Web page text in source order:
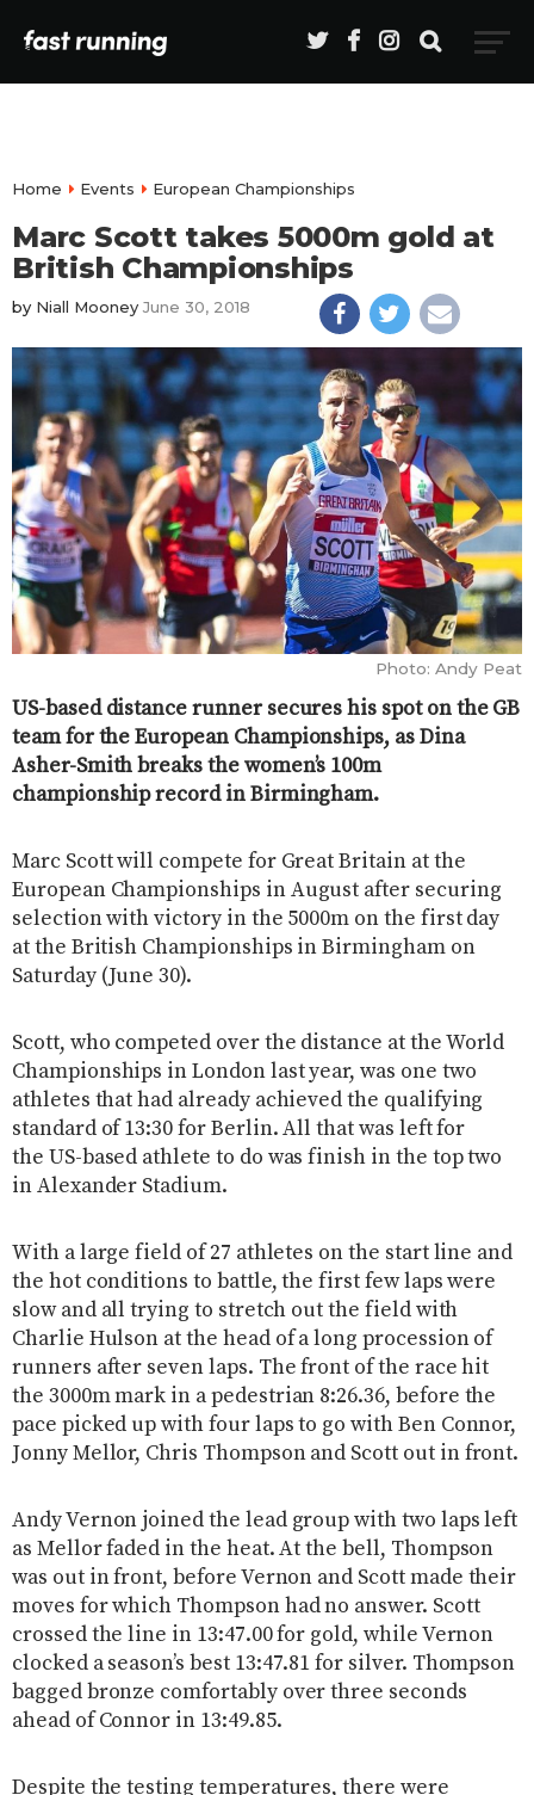
Home Events European Championships
Marc Scott takes 5000m gold at
British Championships
by Niall Mooney June 30, 2018
Photo: Andy Peat
US-based distance runner secures his spot on the GB
team for the European Championships, as Dina
Asher-Smith breaks the women’s 100m
championship record in Birmingham.
Marc Scott will compete for Great Britain at the
European Championships in August after securing
selection with victory in the 5000m on the first day
at the British Championships in Birmingham on
Saturday (June 30).
Scott, who competed over the distance at the World
Championships in London last year, was one two
athletes that had already achieved the qualifying
standard of 13:30 for Berlin. All that was left for
the US-based athlete to do was finish in the top two
in Alexander Stadium.
With a large field of 27 athletes on the start line and
the hot conditions to battle, the first few laps were
slow and all trying to stretch out the field with
Charlie Hulson at the head of a long procession of
runners after seven laps. The front of the race hit
the 3000m mark in a pedestrian 8:26.36, before the
pace picked up with four laps to go with Ben Connor,
Jonny Mellor, Chris Thompson and Scott out in front.
Andy Vernon joined the lead group with two laps left
as Mellor faded in the heat. At the bell, Thompson
was out in front, before Vernon and Scott made their
moves for which Thompson had no answer. Scott
crossed the line in 13:47.00 for gold, while Vernon
clocked a season’s best 13:47.81 for silver. Thompson
bagged bronze comfortably over three seconds
ahead of Connor in 13:49.85.
Despite the testing temperatures, there were